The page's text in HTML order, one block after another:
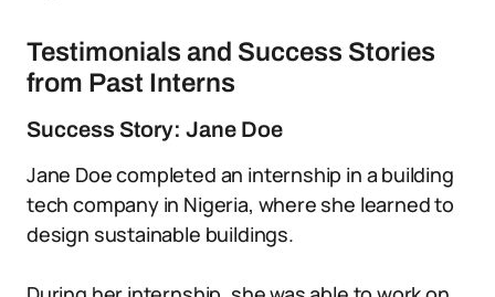
Testimonials and Success Stories
from Past Interns
Success Story: Jane Doe
Jane Doe completed an internship in a building
tech company in Nigeria, where she learned to
design sustainable buildings.